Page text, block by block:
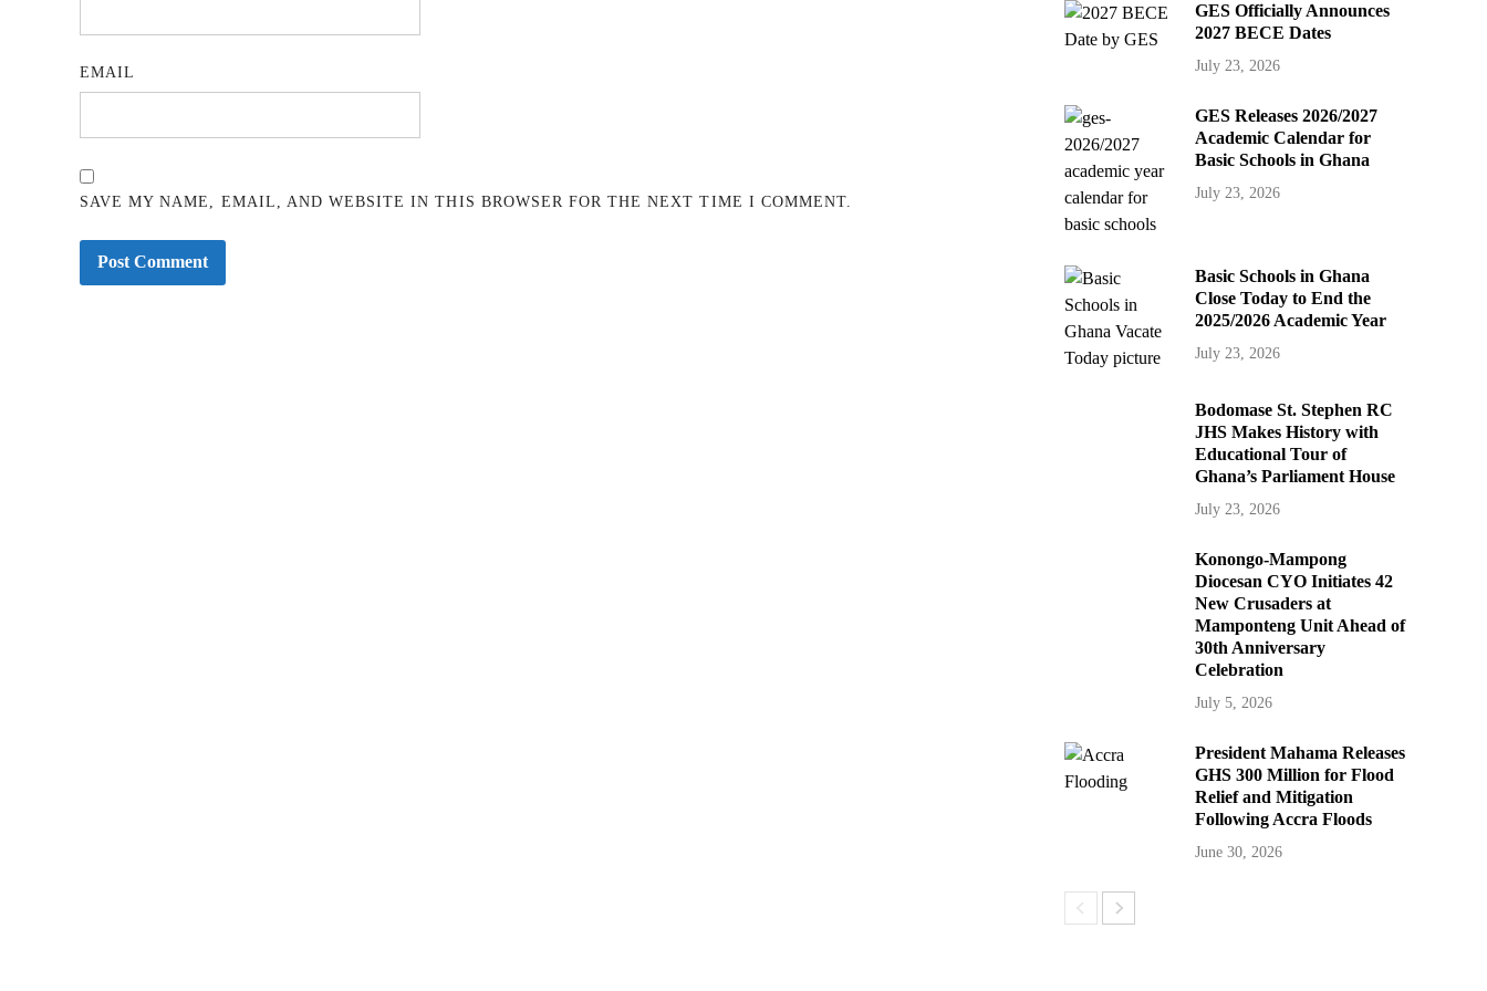
EMAIL
SAVE MY NAME, EMAIL, AND WEBSITE IN THIS BROWSER FOR THE NEXT TIME I COMMENT.
GES Officially Announces
2027 BECE Dates
July 23, 2026
GES Releases 2026/2027
Academic Calendar for
Basic Schools in Ghana
July 23, 2026
Basic Schools in Ghana
Close Today to End the
2025/2026 Academic Year
July 23, 2026
Bodomase St. Stephen RC
JHS Makes History with
Educational Tour of
Ghana’s Parliament House
July 23, 2026
Konongo-Mampong
Diocesan CYO Initiates 42
New Crusaders at
Mamponteng Unit Ahead of
30th Anniversary
Celebration
July 5, 2026
President Mahama Releases
GHS 300 Million for Flood
Relief and Mitigation
Following Accra Floods
June 30, 2026